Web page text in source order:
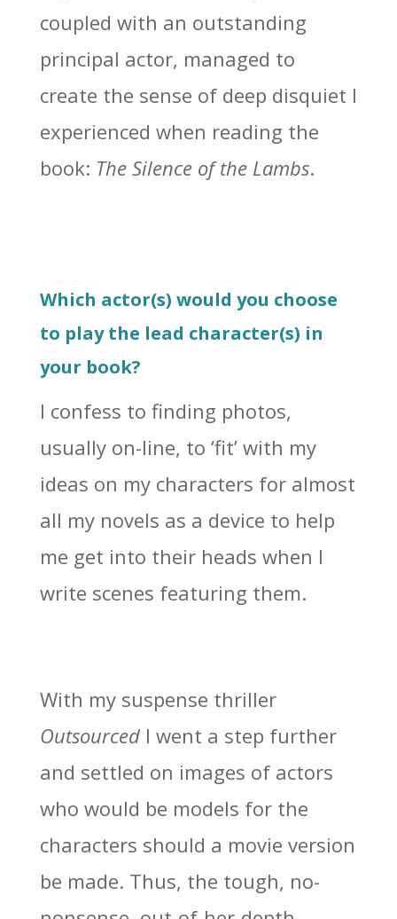
coupled with an outstanding
principal actor, managed to
create the sense of deep disquiet I
experienced when reading the
book: The Silence of the Lambs.
Which actor(s) would you choose
to play the lead character(s) in
your book?
I confess to finding photos,
usually on-line, to ‘fit’ with my
ideas on my characters for almost
all my novels as a device to help
me get into their heads when I
write scenes featuring them.
With my suspense thriller
OutsourcedI went a step further
and settled on images of actors
who would be models for the
characters should a movie version
be made. Thus, the tough, no-